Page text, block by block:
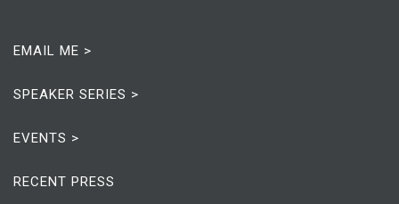
EMAIL ME >
SPEAKER SERIES >
EVENTS >
RECENT PRESS